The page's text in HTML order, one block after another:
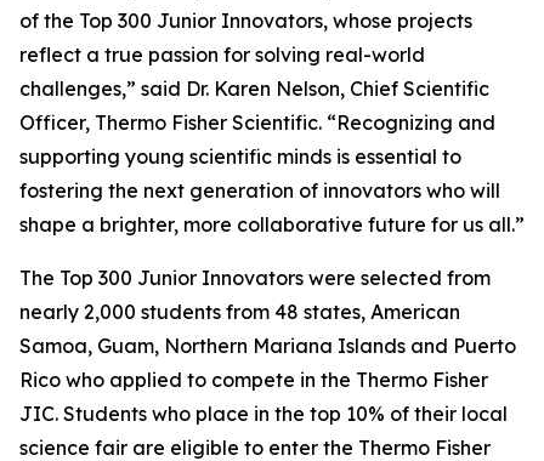
of the Top 300 Junior Innovators, whose projects
reflect a true passion for solving real-world
challenges,” said Dr. Karen Nelson, Chief Scientific
Officer, Thermo Fisher Scientific. “Recognizing and
supporting young scientific minds is essential to
fostering the next generation of innovators who will
shape a brighter, more collaborative future for us all.”
The Top 300 Junior Innovators were selected from
nearly 2,000 students from 48 states, American
Samoa, Guam, Northern Mariana Islands and Puerto
Rico who applied to compete in the Thermo Fisher
JIC. Students who place in the top 10% of their local
science fair are eligible to enter the Thermo Fisher